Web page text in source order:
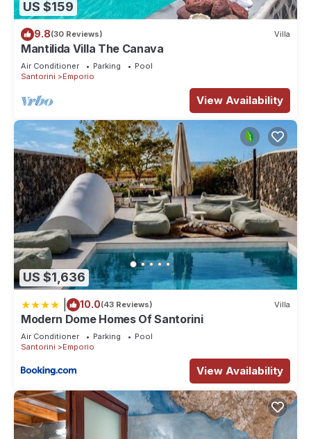
US $159
9.8(30 Reviews) Villa
Mantilida Villa The Canava
Air Conditioner Parking
Pool
Santorini
Emporio
View Availability
US $1,636
10.0(43 Reviews) Villa
Modern Dome Homes Of Santorini
Air Conditioner Parking
Pool
Santorini
Emporio
View Availability